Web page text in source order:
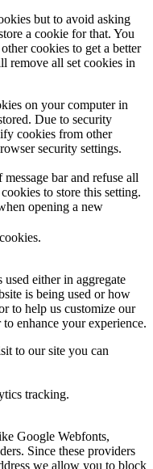
but to avoid asking
a cookie for that. You
cookies to get a better
remove all set cookies in
on your computer in
Due to security
cookies from other
security settings.
bar and refuse all
to store this setting.
opening a new
either in aggregate
is being used or how
to help us customize our
enhance your experience.
to our site you can
tracking.
Google Webfonts,
Since these providers
we allow you to block